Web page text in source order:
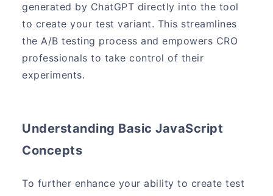
generated by ChatGPT directly into the tool
to create your test variant. This streamlines
the A/B testing process and empowers CRO
professionals to take control of their
experiments.
Understanding Basic JavaScript
Concepts
To further enhance your ability to create test